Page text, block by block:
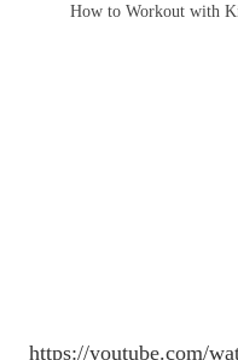
How to Workout with
https://youtube.com/